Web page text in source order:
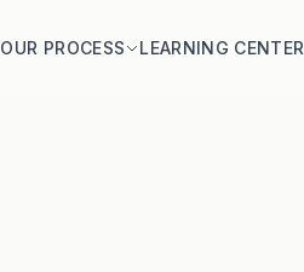
OUR PROCESS LEARNING CENTER